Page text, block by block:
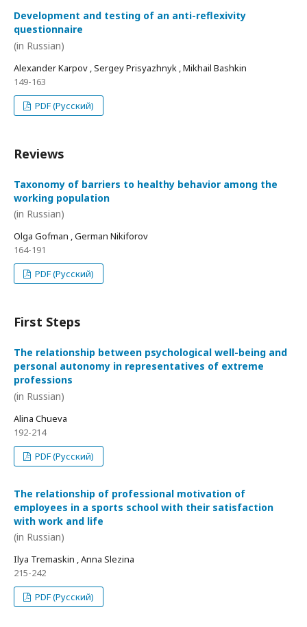
Development and testing of an anti-reflexivity
questionnaire
(in Russian)
Alexander Karpov , Sergey Prisyazhnyk , Mikhail Bashkin
149-163
PDF (Русский)
Reviews
Taxonomy of barriers to healthy behavior among the
working population
(in Russian)
Olga Gofman , German Nikiforov
164-191
PDF (Русский)
First Steps
The relationship between psychological well-being and
personal autonomy in representatives of extreme
professions
(in Russian)
Alina Chueva
192-214
PDF (Русский)
The relationship of professional motivation of
employees in a sports school with their satisfaction
with work and life
(in Russian)
Ilya Tremaskin , Anna Slezina
215-242
PDF (Русский)